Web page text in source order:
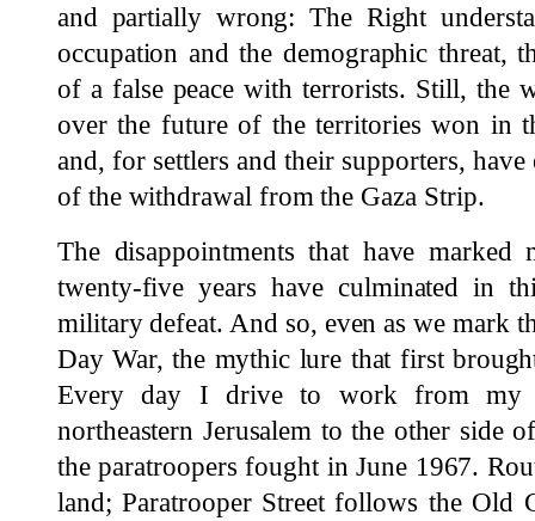
and partially wrong: The Right
occupation and the demographic threat,
of a false peace with terrorists. Still, the
over the future of the territories won in
and, for settlers and their supporters,
of the withdrawal from the Gaza Strip.
The disappointments that have
twenty-five years have culminated in
military defeat. And so, even as we mark
Day War, the mythic lure that first
Every day I drive to work from my
northeastern Jerusalem to the other side
the paratroopers fought in June 1967.
land; Paratrooper Street follows the Old